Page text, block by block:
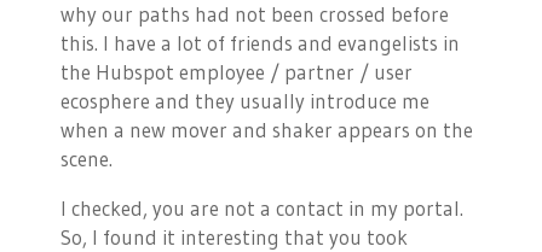
why our paths had not been crossed before
this. I have a lot of friends and evangelists in
the Hubspot employee / partner / user
ecosphere and they usually introduce me
when a new mover and shaker appears on the
scene.
I checked, you are not a contact in my portal.
So, I found it interesting that you took